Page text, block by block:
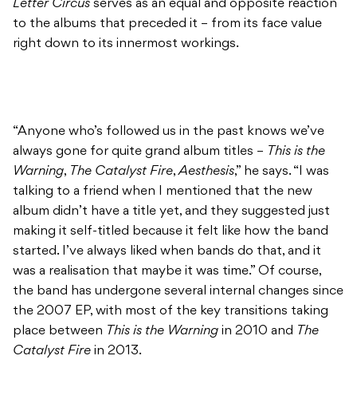
Letter Circus serves as an equal and opposite reaction
to the albums that preceded it – from its face value
right down to its innermost workings.
“Anyone who’s followed us in the past knows we’ve
always gone for quite grand album titles – This is the
Warning, The Catalyst Fire,Aesthesis,” he says. “I was
talking to a friend when I mentioned that the new
album didn’t have a title yet, and they suggested just
making it self-titled because it felt like how the band
started. I’ve always liked when bands do that, and it
was a realisation that maybe it was time.” Of course,
the band has undergone several internal changes since
the 2007 EP, with most of the key transitions taking
place between This is the Warning in 2010 and The
Catalyst Fire in 2013.